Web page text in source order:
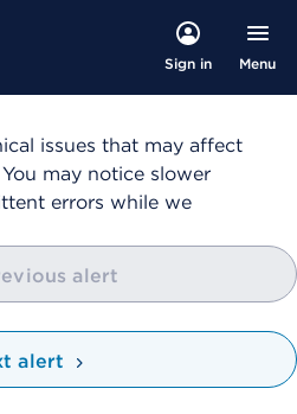
Sign in Menu
issues that may affect
may notice slower
errors while we
alert
alert